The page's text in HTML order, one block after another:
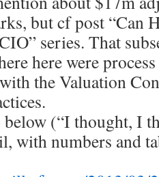
but cf post “Can
series. That
here were
the Valuation
below (“I thought, I
with numbers and